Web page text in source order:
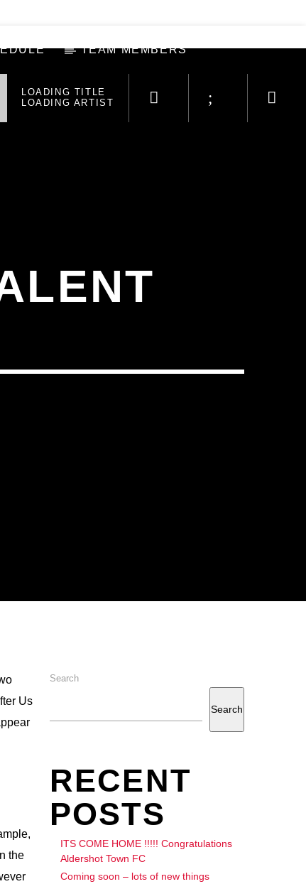
TEAM MEMBERS
LOADING TITLE
LOADING ARTIST
Us
the
Search
Search
RECENT
POSTS
ITS COME HOME !!!!! Congratulations
Aldershot Town FC
Coming soon – lots of new things